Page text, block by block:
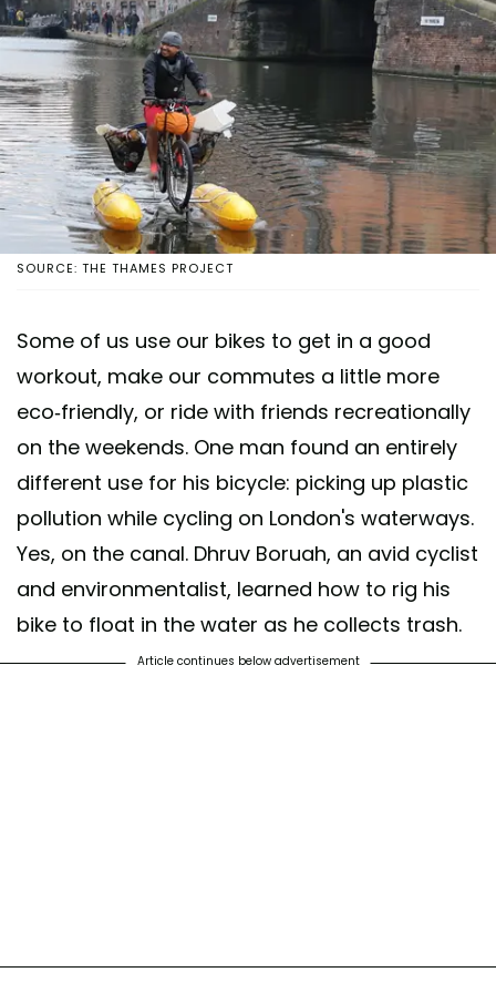
SOURCE: THE THAMES PROJECT
Some of us use our bikes to get in a good
workout, make our commutes a little more
eco-friendly, or ride with friends recreationally
on the weekends. One man found an entirely
different use for his bicycle: picking up plastic
pollution while cycling on London's waterways.
Yes, on the canal. Dhruv Boruah, an avid cyclist
and environmentalist, learned how to rig his
bike to float in the water as he collects trash.
Article continues below advertisement